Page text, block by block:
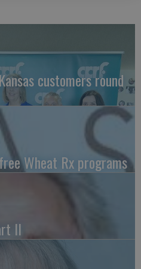
customers round
Wheat Rx programs
II